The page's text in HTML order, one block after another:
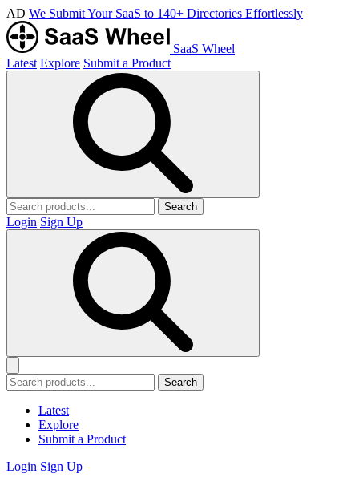
AD We Submit Your SaaS to 140+ Directories Effortlessly
SaaS Wheel
Latest Explore Submit a Product
Search
Login Sign Up
Search
Latest
Explore
Submit a Product
Login Sign Up